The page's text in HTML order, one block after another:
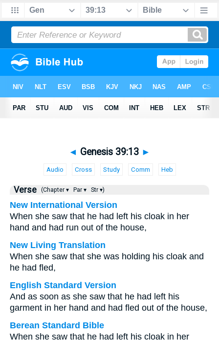
◄ Genesis 39:13 ►
Audio Cross Study Comm Heb
Verse (Chapter ▾ Par ▾ Str ▾)
New International Version
When she saw that he had left his cloak in her
hand and had run out of the house,
New Living Translation
When she saw that she was holding his cloak and
he had fled,
English Standard Version
And as soon as she saw that he had left his
garment in her hand and had fled out of the house,
Berean Standard Bible
When she saw that he had left his cloak in her